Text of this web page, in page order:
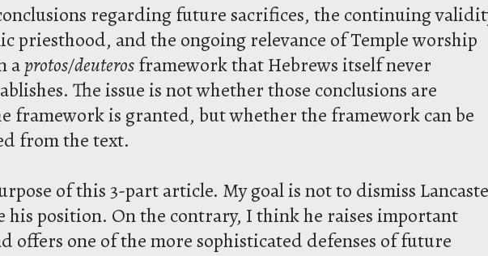
regarding future sacrifices, the continuing
priesthood, and the ongoing relevance of Temple worship
aprotos/deuterosframework that Hebrews itself never
The issue is not whether those conclusions are
framework is granted, but whether the framework can be
from the text.
of this 3-part article. My goal is not to dismiss
his position. On the contrary, I think he raises important
offers one of the more sophisticated defenses of future